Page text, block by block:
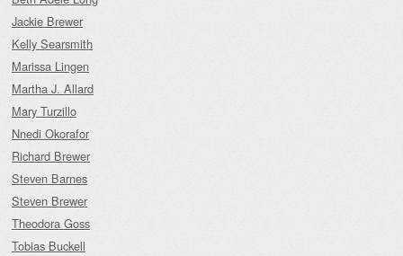
Jackie Brewer
Kelly Searsmith
Marissa Lingen
Martha J. Allard
Mary Turzillo
Nnedi Okorafor
Richard Brewer
Steven Barnes
Steven Brewer
Theodora Goss
Tobias Buckell